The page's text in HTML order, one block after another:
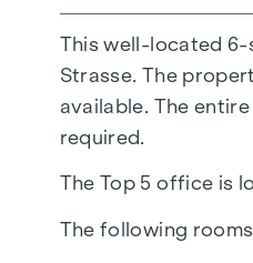
This well-located
Strasse. The
available. The
required.
The Top 5 office is
The following